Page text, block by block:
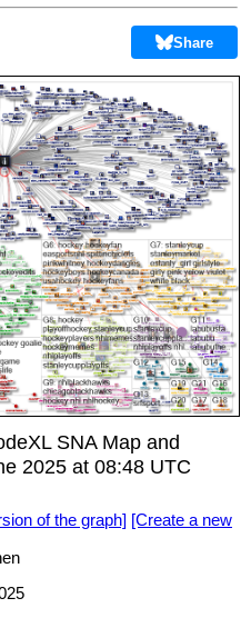
Share
SNA Map and
2025 at 08:48 UTC
of the graph] [Create a new